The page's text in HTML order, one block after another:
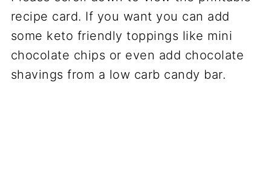
recipe card. If you want you can add
some keto friendly toppings like mini
chocolate chips or even add chocolate
shavings from a low carb candy bar.